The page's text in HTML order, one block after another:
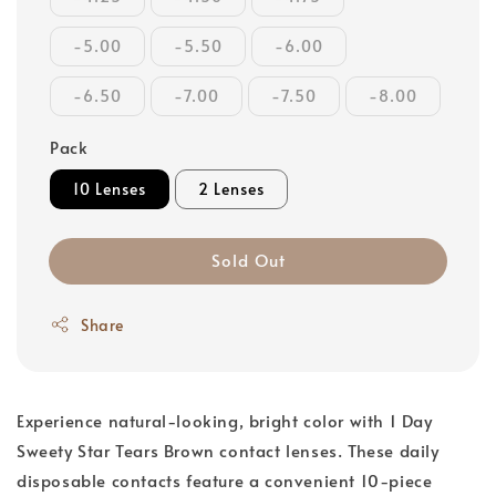
-5.00 -5.50 -6.00
-6.50 -7.00 -7.50 -8.00
Pack
10 Lenses 2 Lenses
Sold Out
Share
Experience natural-looking, bright color with 1 Day
Sweety Star Tears Brown contact lenses. These daily
disposable contacts feature a convenient 10-piece